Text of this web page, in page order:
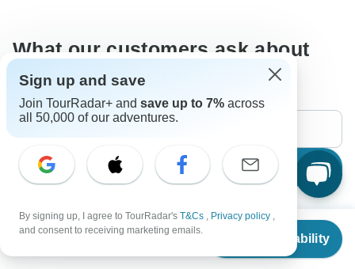
From
Check Availability
What our customers ask about
this tour
Search
The content in our FAQ section is subject to change.
Sign up and save
Join TourRadar+ and save up to 7% across
all 50,000 of our adventures.
By signing up, I agree to TourRadar's T&Cs , Privacy policy ,
and consent to receiving marketing emails.